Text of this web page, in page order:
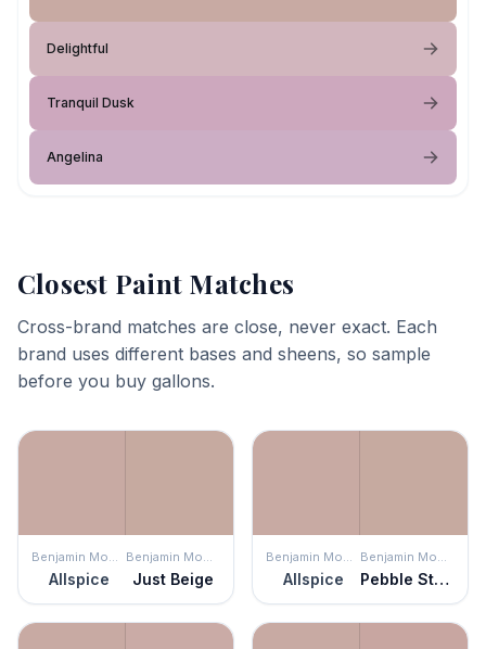
Delightful
Tranquil Dusk
Angelina
Closest Paint Matches
Cross-brand matches are close, never exact. Each
brand uses different bases and sheens, so sample
before you buy gallons.
Benjamin Moore
Allspice
Benjamin Moore
Just Beige
Benjamin Moore
Allspice
Benjamin Moore
Pebble Stone